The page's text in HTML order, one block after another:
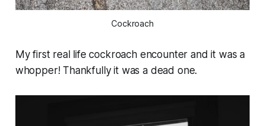
Cockroach
My first real life cockroach encounter and it was a
whopper! Thankfully it was a dead one.